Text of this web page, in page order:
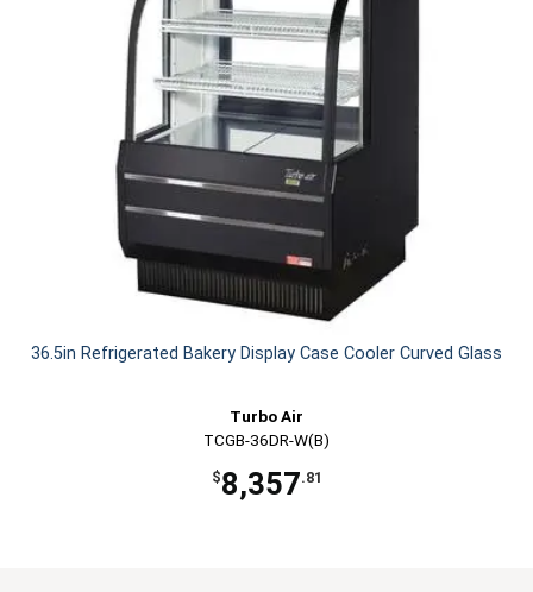
36.5in Refrigerated Bakery Display Case Cooler Curved Glass
Turbo Air
TCGB-36DR-W(B)
$8,357.81